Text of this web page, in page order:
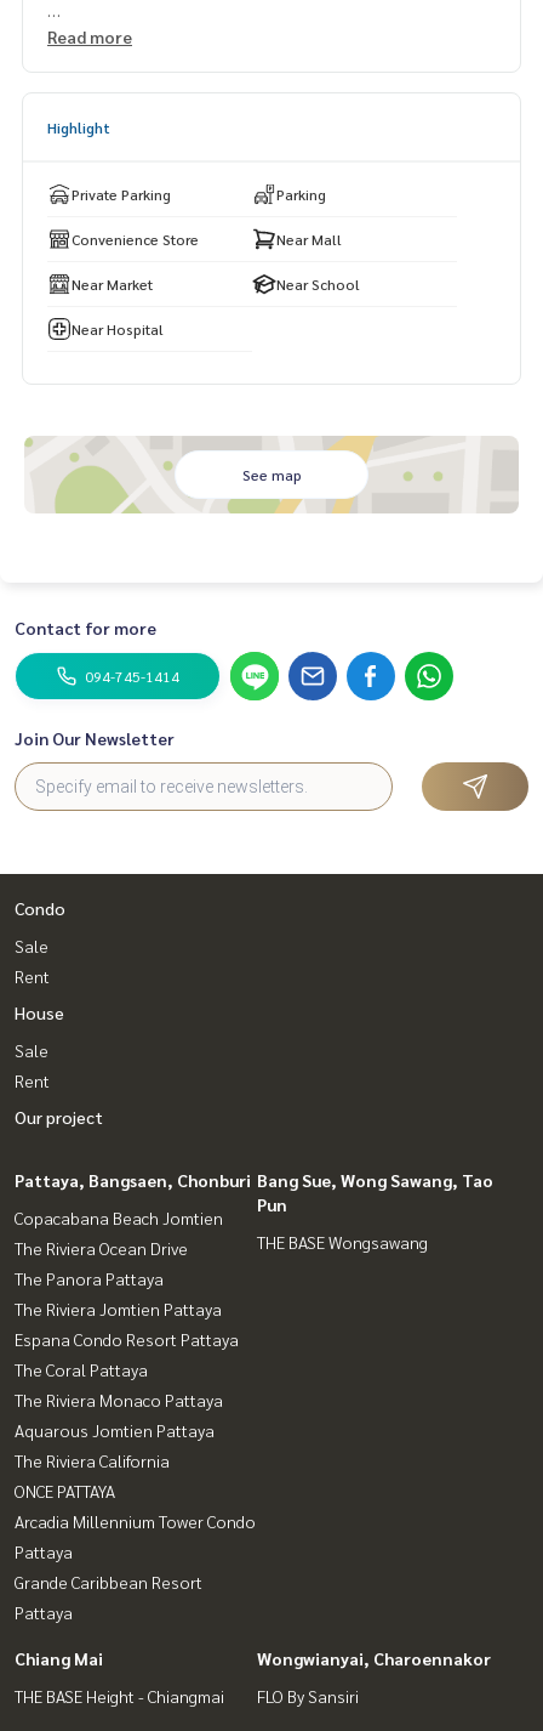
Nearby places
University and Navanakorn Hospital
Read more
Highlight
Private Parking Parking
Convenience Store Near Mall
Near Market Near School
Near Hospital
See map
Contact for more
094-745-1414
Join Our Newsletter
Condo
Sale
Rent
House
Sale
Rent
Our project
Pattaya, Bangsaen, Chonburi
Copacabana Beach Jomtien
The Riviera Ocean Drive
The Panora Pattaya
The Riviera Jomtien Pattaya
Espana Condo Resort Pattaya
The Coral Pattaya
The Riviera Monaco Pattaya
Aquarous Jomtien Pattaya
The Riviera California
ONCE PATTAYA
Arcadia Millennium Tower Condo
Pattaya
Grande Caribbean Resort
Pattaya
Bang Sue, Wong Sawang, Tao
Pun
THE BASE Wongsawang
Chiang Mai
THE BASE Height - Chiangmai
Wongwianyai, Charoennakor
FLO By Sansiri